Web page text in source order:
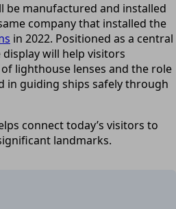
be manufactured and installed
company that installed the
in 2022. Positioned as a central
will help visitors
lighthouse lenses and the role
in guiding ships safely through
connect today’s visitors to
landmarks.